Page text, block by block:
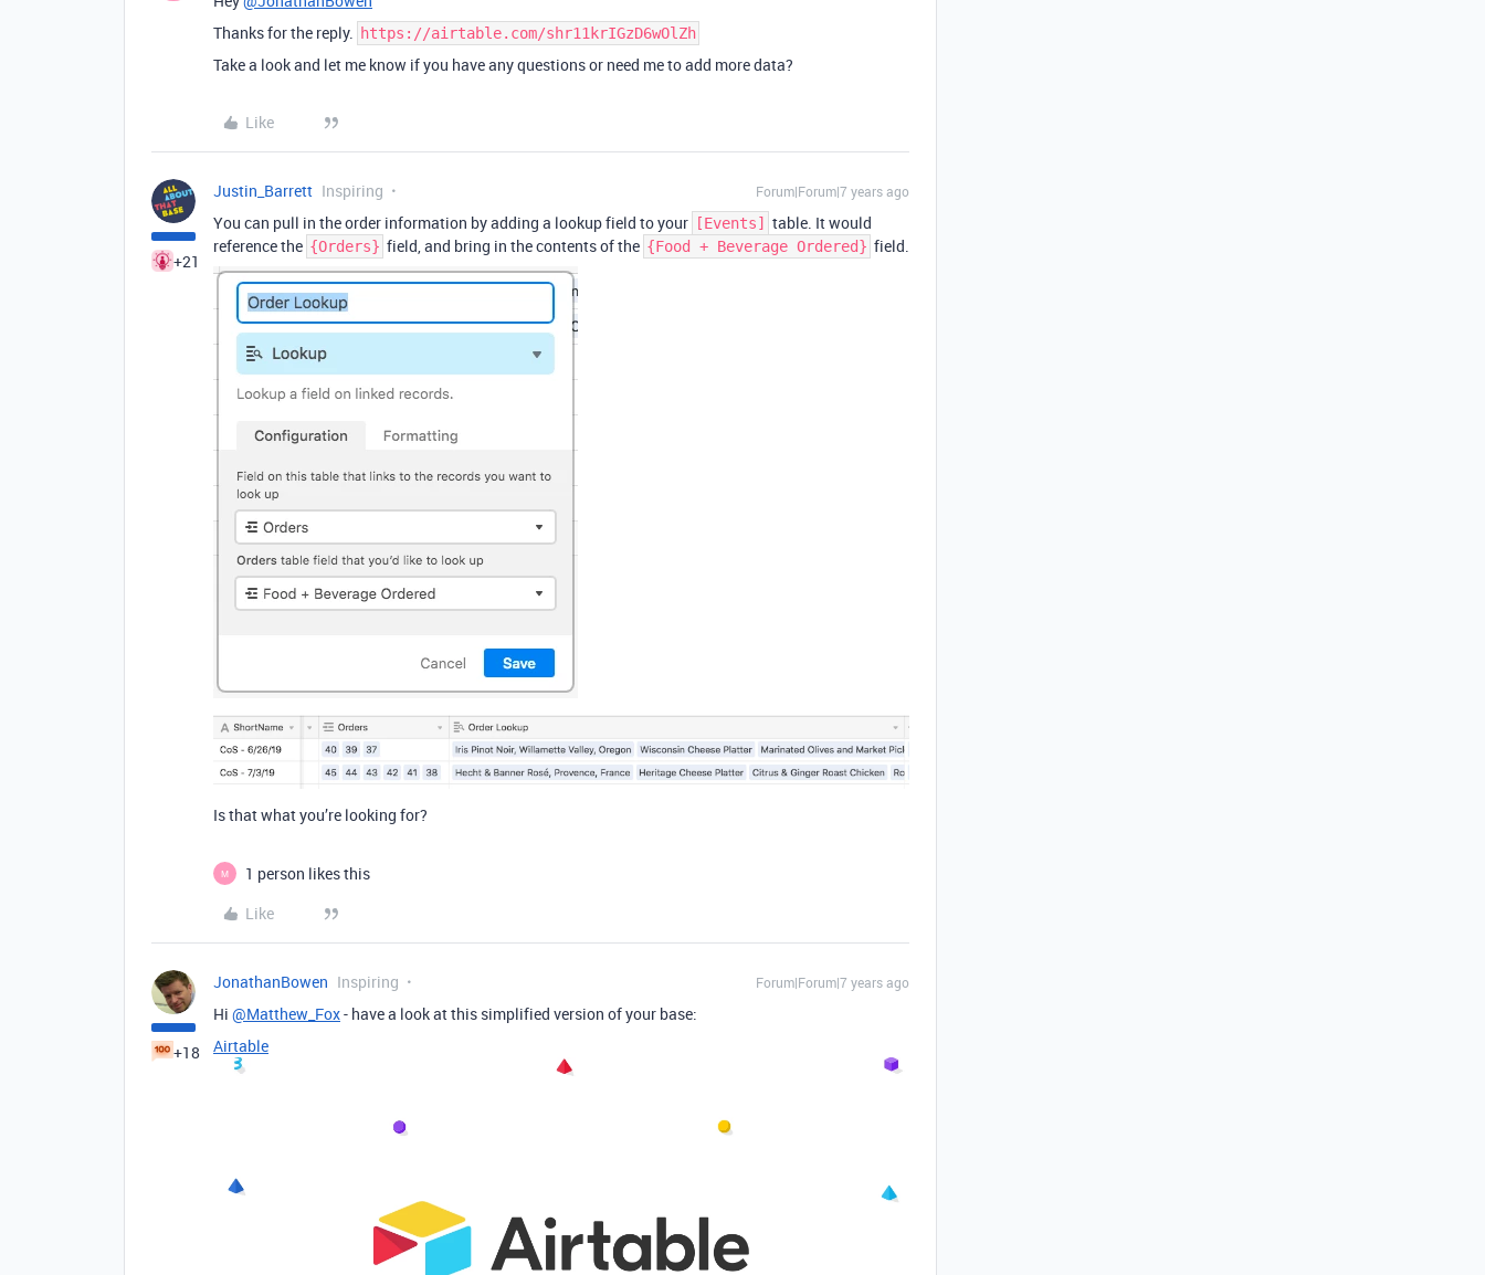
Thanks for the reply. https://airtable.com/shr11krIGzD6wOlZh
Take a look and let me know if you have any questions or need me to add more data?
Like
+21
Justin_Barrett Inspiring Forum|Forum|7 years ago
You can pull in the order information by adding a lookup field to your [Events]
table. It would
reference the {Orders} field, and bring in the contents of the {Food + Beverage Ordered} field.
Is that what you’re looking for?
M
1 person likes this
Like
+18
JonathanBowen Inspiring Forum|Forum|7 years ago
Hi @Matthew_Fox- have a look at this simplified version of your base:
Airtable